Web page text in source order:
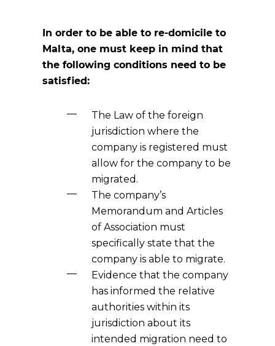
In order to be able to re-domicile to
Malta, one must keep in mind that
the following conditions need to be
satisfied:
The Law of the foreign
jurisdiction where the
company is registered must
allow for the company to be
migrated.
The company’s
Memorandum and Articles
of Association must
specifically state that the
company is able to migrate.
Evidence that the company
has informed the relative
authorities within its
jurisdiction about its
intended migration need to